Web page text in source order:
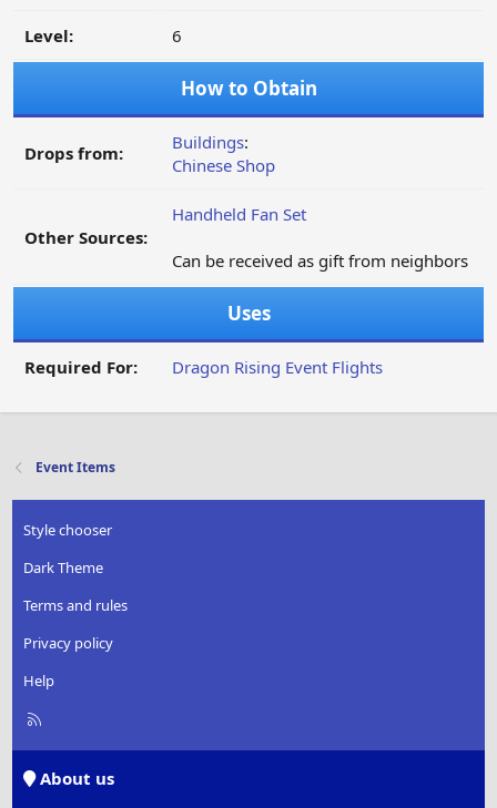
Level: 6
How to Obtain
Drops from: Buildings:
Chinese Shop
Other Sources:
Handheld Fan Set
Can be received as gift from neighbors
Uses
Required For: Dragon Rising Event Flights
Event Items
Style chooser
Dark Theme
Terms and rules
Privacy policy
Help
R
About us